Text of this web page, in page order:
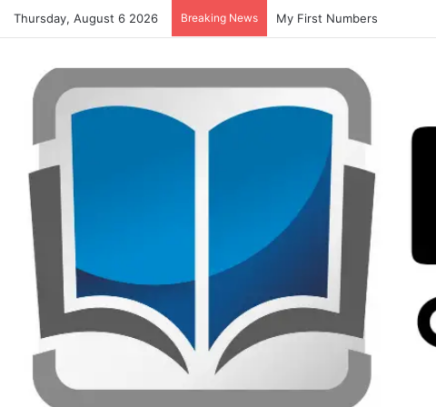
Thursday, August 6 2026 Breaking News Summer Number Hunt